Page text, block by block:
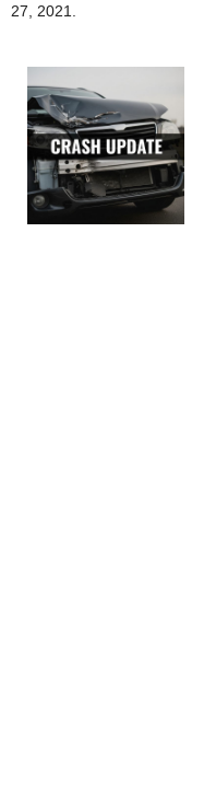
27, 2021.